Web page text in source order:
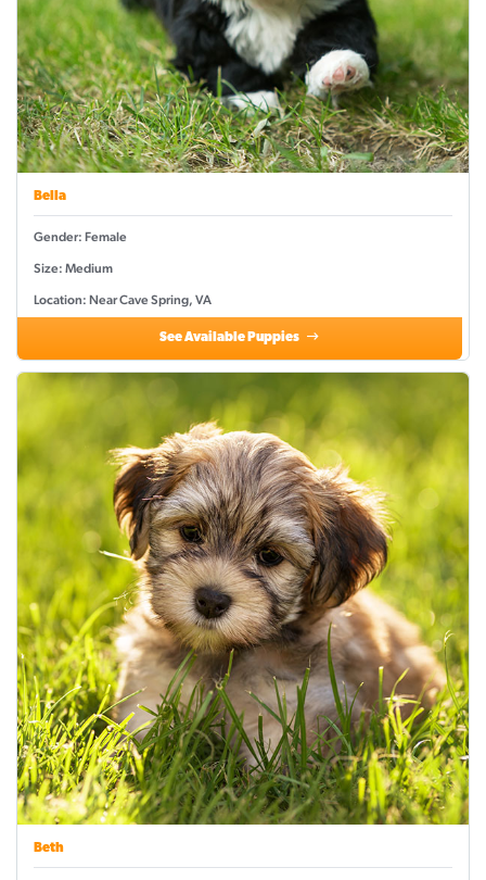
Bella
Gender: Female
Size: Medium
Location: Near Cave Spring, VA
See Available Puppies
Beth